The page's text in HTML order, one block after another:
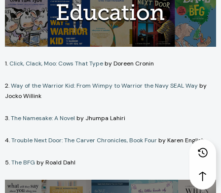
1. Click, Clack, Moo: Cows That Typeby Doreen Cronin
2.Way of the Warrior Kid: From Wimpy to Warrior the Navy SEAL Wayby
Jocko Willink
3.The Namesake: A Novel by Jhumpa Lahiri
4.Trouble Next Door: The Carver Chronicles, Book Fourby Karen English
5.The BFG by Roald Dahl